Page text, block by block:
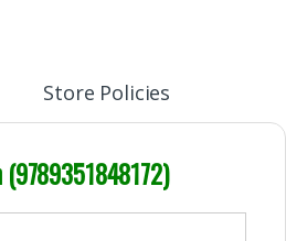
Store Policies